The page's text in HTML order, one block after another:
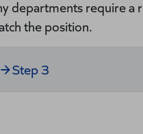
departments require
the position.
Step 3